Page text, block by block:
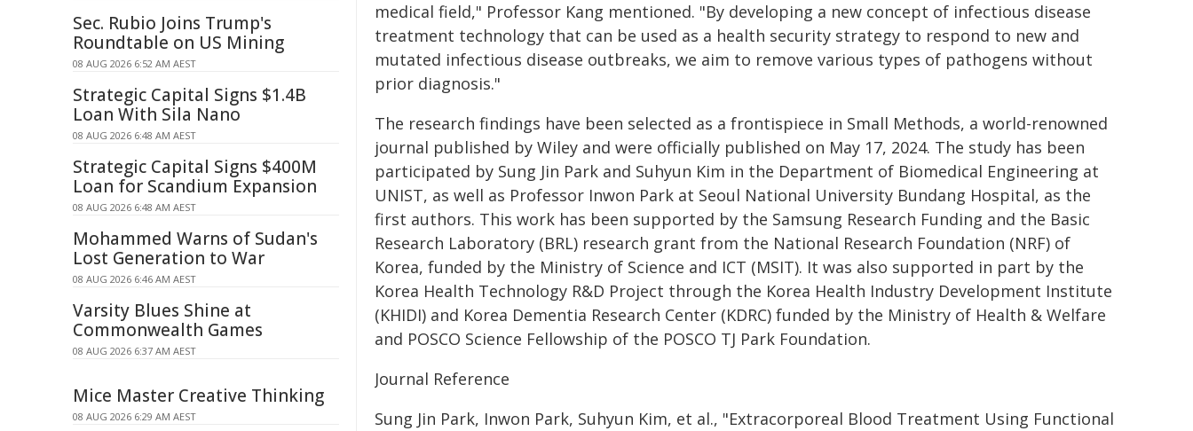
medical field," Professor Kang mentioned. "By developing a new concept of infectious disease
treatment technology that can be used as a health security strategy to respond to new and
mutated infectious disease outbreaks, we aim to remove various types of pathogens without
prior diagnosis."
The research findings have been selected as a frontispiece in Small Methods, a world-renowned
journal published by Wiley and were officially published on May 17, 2024. The study has been
participated by Sung Jin Park and Suhyun Kim in the Department of Biomedical Engineering at
UNIST, as well as Professor Inwon Park at Seoul National University Bundang Hospital, as the
first authors. This work has been supported by the Samsung Research Funding and the Basic
Research Laboratory (BRL) research grant from the National Research Foundation (NRF) of
Korea, funded by the Ministry of Science and ICT (MSIT). It was also supported in part by the
Korea Health Technology R&D Project through the Korea Health Industry Development Institute
(KHIDI) and Korea Dementia Research Center (KDRC) funded by the Ministry of Health & Welfare
and POSCO Science Fellowship of the POSCO TJ Park Foundation.
Journal Reference
Sung Jin Park, Inwon Park, Suhyun Kim, et al., "Extracorporeal Blood Treatment Using Functional
Sec. Rubio Joins Trump's
Roundtable on US Mining
08 AUG 2026 6:52 AM AEST
Strategic Capital Signs $1.4B
Loan With Sila Nano
08 AUG 2026 6:48 AM AEST
Strategic Capital Signs $400M
Loan for Scandium Expansion
08 AUG 2026 6:48 AM AEST
Mohammed Warns of Sudan's
Lost Generation to War
08 AUG 2026 6:46 AM AEST
Varsity Blues Shine at
Commonwealth Games
08 AUG 2026 6:37 AM AEST
Mice Master Creative Thinking
08 AUG 2026 6:29 AM AEST